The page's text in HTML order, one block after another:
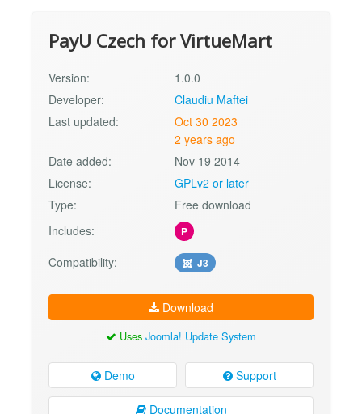
PayU Czech for VirtueMart
Version:
1.0.0
Developer:
Claudiu Maftei
Last updated:
Oct 30 2023
2 years ago
Date added:
Nov 19 2014
License:
GPLv2 or later
Type:
Free download
Includes:
P
Compatibility: J3
Download
Uses Joomla! Update System
Demo Support
Documentation